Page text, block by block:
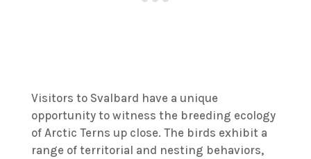
Visitors to Svalbard have a unique
opportunity to witness the breeding ecology
of Arctic Terns up close. The birds exhibit a
range of territorial and nesting behaviors,